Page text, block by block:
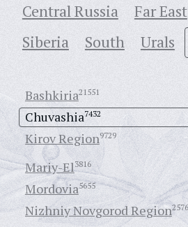
Central Russia Far East
Siberia
South Urals
Bashkiria21551
Chuvashia7432
Kirov Region9729
Mariy-El3816
Mordovia5655
Nizhniy Novgorod Region